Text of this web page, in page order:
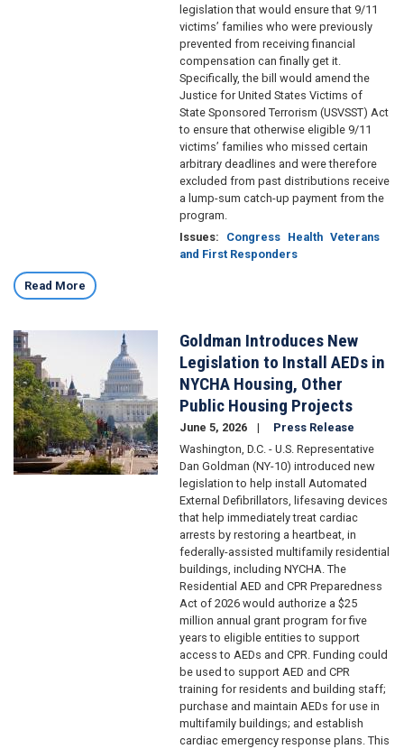
legislation that would ensure that 9/11
victims’ families who were previously
prevented from receiving financial
compensation can finally get it.
Specifically, the bill would amend the
Justice for United States Victims of
State Sponsored Terrorism (USVSST) Act
to ensure that otherwise eligible 9/11
victims’ families who missed certain
arbitrary deadlines and were therefore
excluded from past distributions receive
a lump-sum catch-up payment from the
program.
Issues: Congress Health Veterans
and First Responders
Read More
Image
Goldman Introduces New
Legislation to Install AEDs in
NYCHA Housing, Other
Public Housing Projects
June 5, 2026
Press Release
Washington, D.C. - U.S. Representative
Dan Goldman (NY-10) introduced new
legislation to help install Automated
External Defibrillators, lifesaving devices
that help immediately treat cardiac
arrests by restoring a heartbeat, in
federally-assisted multifamily residential
buildings, including NYCHA. The
Residential AED and CPR Preparedness
Act of 2026 would authorize a $25
million annual grant program for five
years to eligible entities to support
access to AEDs and CPR. Funding could
be used to support AED and CPR
training for residents and building staff;
purchase and maintain AEDs for use in
multifamily buildings; and establish
cardiac emergency response plans. This